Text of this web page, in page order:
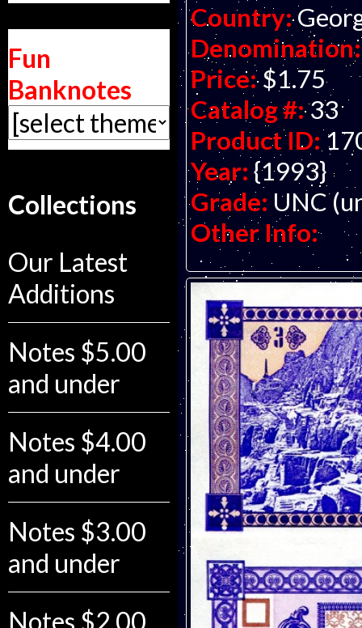
Fun
Banknotes
Collections
Our Latest
Additions
Notes $5.00
and under
Notes $4.00
and under
Notes $3.00
and under
Notes $2.00
Country:
Denomination:
Price: $1.75
Catalog #:33
Product ID:
Year: {1993}
Grade: UNC
Other Info: